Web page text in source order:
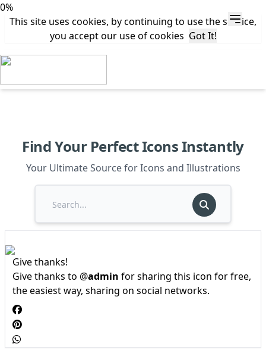
0%
This site uses cookies, by continuing to use the service,
you accept our use of cookies Got It!
Find Your Perfect Icons Instantly
Your Ultimate Source for Icons and Illustrations
Give thanks!
Give thanks to @admin for sharing this icon for free,
the easiest way, sharing on social networks.